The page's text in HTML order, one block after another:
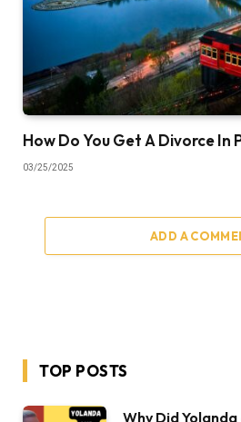
How Do You Get A Divorce In
03/25/2025
ADD A
TOP POSTS
Why Did